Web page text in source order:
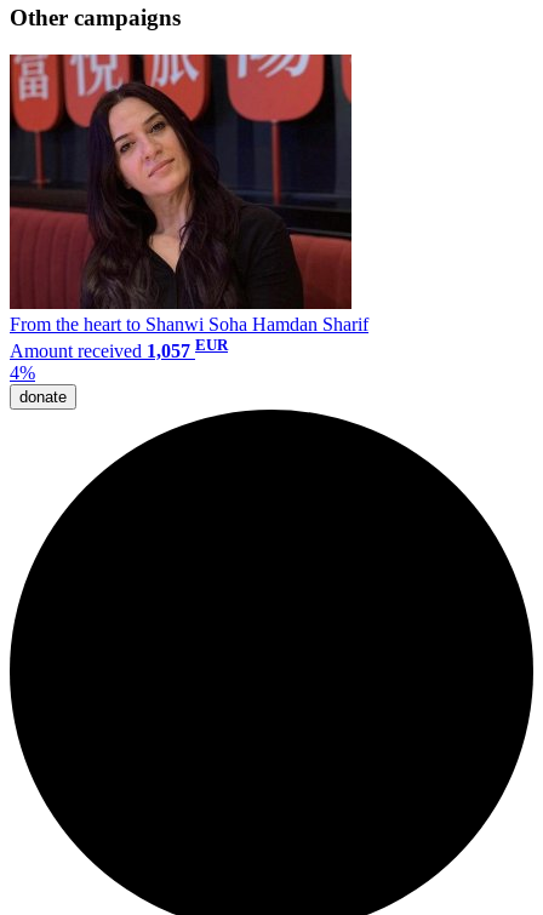
Other campaigns
From the heart to Shanwi Soha Hamdan Sharif
Amount received 1,057 EUR
4%
donate